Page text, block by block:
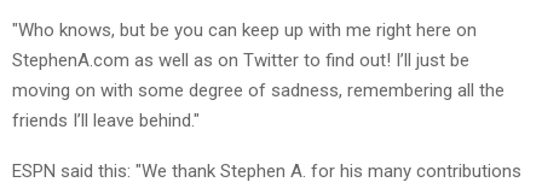
"Who knows, but be you can keep up with me right here on
StephenA.com as well as on Twitter to find out! I’ll just be
moving on with some degree of sadness, remembering all the
friends I’ll leave behind."
ESPN said this: "We thank Stephen A. for his many contributions